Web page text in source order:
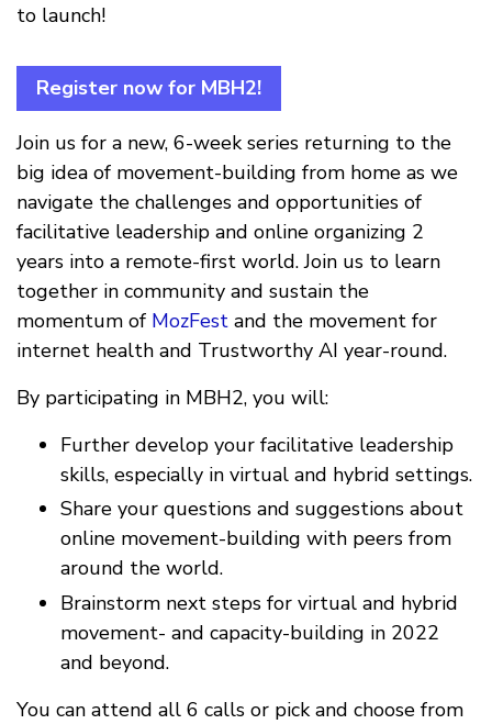
to launch!
Register now for MBH2!
Join us for a new, 6-week series returning to the
big idea of movement-building from home as we
navigate the challenges and opportunities of
facilitative leadership and online organizing 2
years into a remote-first world. Join us to learn
together in community and sustain the
momentum of MozFest and the movement for
internet health and Trustworthy AI year-round.
By participating in MBH2, you will:
Further develop your facilitative leadership
skills, especially in virtual and hybrid settings.
Share your questions and suggestions about
online movement-building with peers from
around the world.
Brainstorm next steps for virtual and hybrid
movement- and capacity-building in 2022
and beyond.
You can attend all 6 calls or pick and choose from